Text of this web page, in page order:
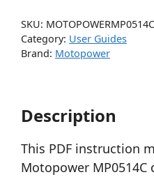
SKU:
Category: User Guides
Brand: Motopower
Description
This PDF instruction
Motopower